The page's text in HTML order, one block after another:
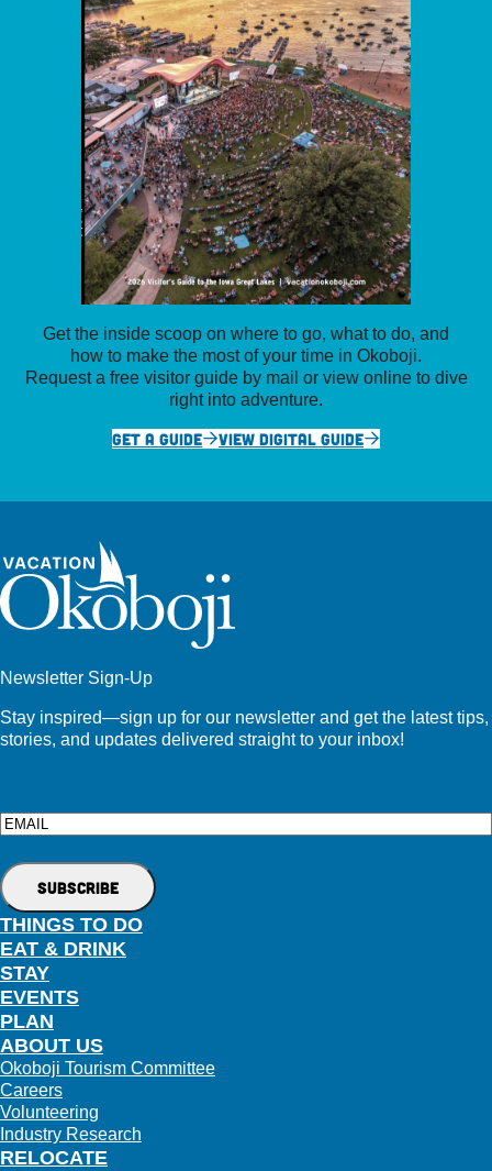
Get the inside scoop on where to go, what to do, and
how to make the most of your time in Okoboji.
Request a free visitor guide by mail or view online to dive
right into adventure.
GET A GUIDE
VIEW DIGITAL GUIDE
Newsletter Sign-Up
Stay inspired—sign up for our newsletter and get the latest tips,
stories, and updates delivered straight to your inbox!
Email
THINGS TO DO
EAT & DRINK
STAY
EVENTS
PLAN
RELOCATE
ABOUT US
Okoboji Tourism Committee
Careers
Volunteering
Industry Research